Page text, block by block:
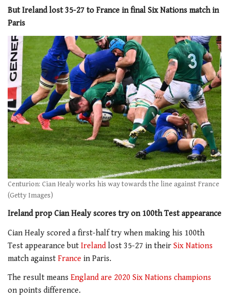
But Ireland lost 35-27 to France in final Six Nations match in
Paris
Centurion: Cian Healy works his way towards the line against France
(Getty Images)
Ireland prop Cian Healy scores try on 100th Test appearance
Cian Healy scored a first-half try when making his 100th
Test appearance but Ireland lost 35-27 in their Six Nations
match against France in Paris.
The result means England are 2020 Six Nations champions
on points difference.